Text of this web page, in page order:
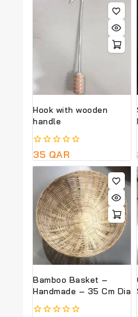
Hook with wooden
handle
0
out
35 QAR
Bamboo Basket –
Handmade – 35 Cm Dia